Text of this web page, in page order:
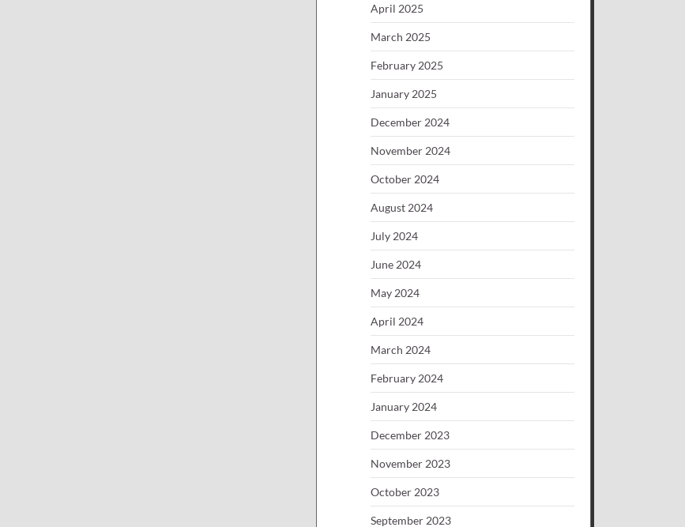
April 2025
March 2025
February 2025
January 2025
December 2024
November 2024
October 2024
August 2024
July 2024
June 2024
May 2024
April 2024
March 2024
February 2024
January 2024
December 2023
November 2023
October 2023
September 2023